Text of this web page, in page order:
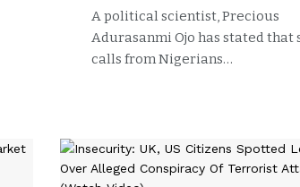
A political scientist, Precious
Adurasanmi Ojo has stated that
calls from Nigerians…